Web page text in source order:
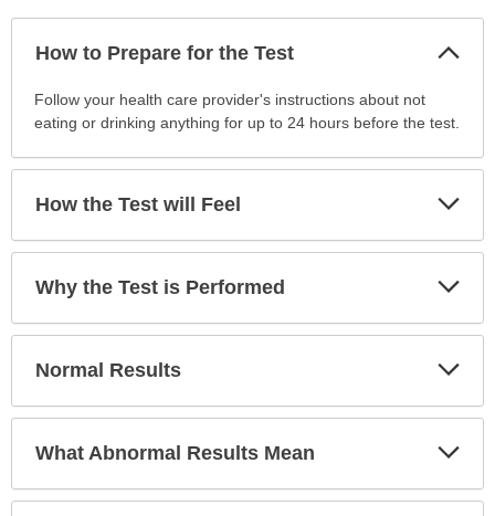
How to Prepare for the Test
How
for
Test
has
expanded.
Follow your health care provider's instructions about not
eating or drinking anything for up to 24 hours before the test.
How the Test will Feel
Why the Test is Performed
Normal Results
What Abnormal Results Mean